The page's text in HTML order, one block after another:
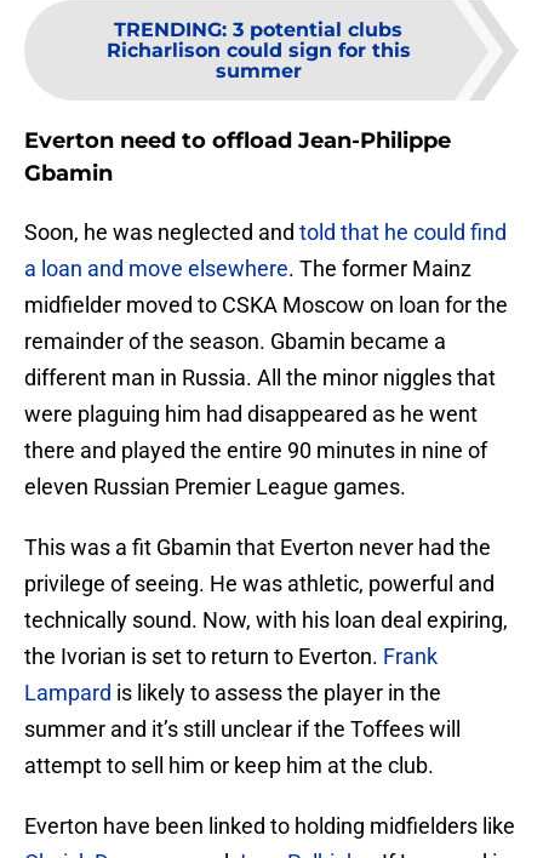
TRENDING: 3 potential clubs
Richarlison could sign for this
summer
Everton need to offload Jean-Philippe
Gbamin
Soon, he was neglected and told that he could find
a loan and move elsewhere. The former Mainz
midfielder moved to CSKA Moscow on loan for the
remainder of the season. Gbamin became a
different man in Russia. All the minor niggles that
were plaguing him had disappeared as he went
there and played the entire 90 minutes in nine of
eleven Russian Premier League games.
This was a fit Gbamin that Everton never had the
privilege of seeing. He was athletic, powerful and
technically sound. Now, with his loan deal expiring,
the Ivorian is set to return to Everton. Frank
Lampard is likely to assess the player in the
summer and it’s still unclear if the Toffees will
attempt to sell him or keep him at the club.
Everton have been linked to holding midfielders like